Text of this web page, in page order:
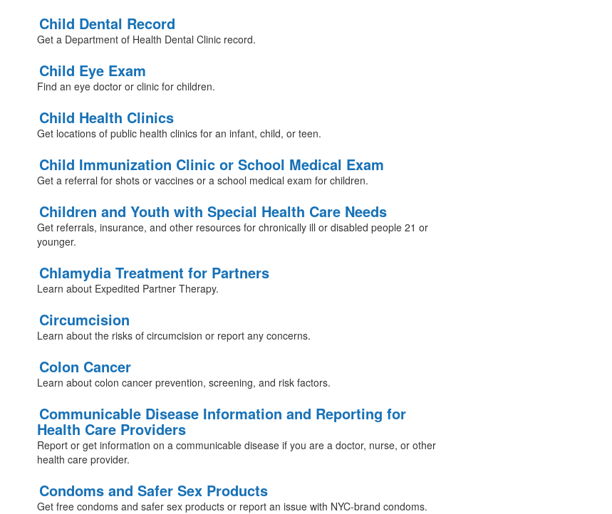
Child Dental Record
Get a Department of Health Dental Clinic record.
Child Eye Exam
Find an eye doctor or clinic for children.
Child Health Clinics
Get locations of public health clinics for an infant, child, or teen.
Child Immunization Clinic or School Medical Exam
Get a referral for shots or vaccines or a school medical exam for children.
Children and Youth with Special Health Care Needs
Get referrals, insurance, and other resources for chronically ill or disabled people 21 or
younger.
Chlamydia Treatment for Partners
Learn about Expedited Partner Therapy.
Circumcision
Learn about the risks of circumcision or report any concerns.
Colon Cancer
Learn about colon cancer prevention, screening, and risk factors.
Communicable Disease Information and Reporting for
Health Care Providers
Report or get information on a communicable disease if you are a doctor, nurse, or other
health care provider.
Condoms and Safer Sex Products
Get free condoms and safer sex products or report an issue with NYC-brand condoms.